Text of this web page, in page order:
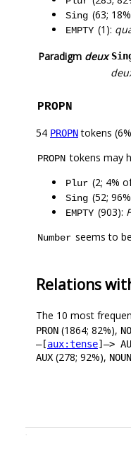
Sing (63;
EMPTY (1):
Paradigm deux
PROPN
54 PROPNtokens
PROPN tokens may
Plur (2; 4%
Sing (52;
EMPTY (903):
Number seems to be
Relations
The 10 most
PRON (1864; 82%),
–[aux:tense]–>
AUX (278; 92%),
.